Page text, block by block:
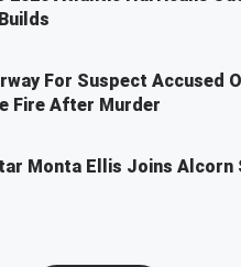
For Suspect Accused
Fire After Murder
Monta Ellis Joins Alcorn